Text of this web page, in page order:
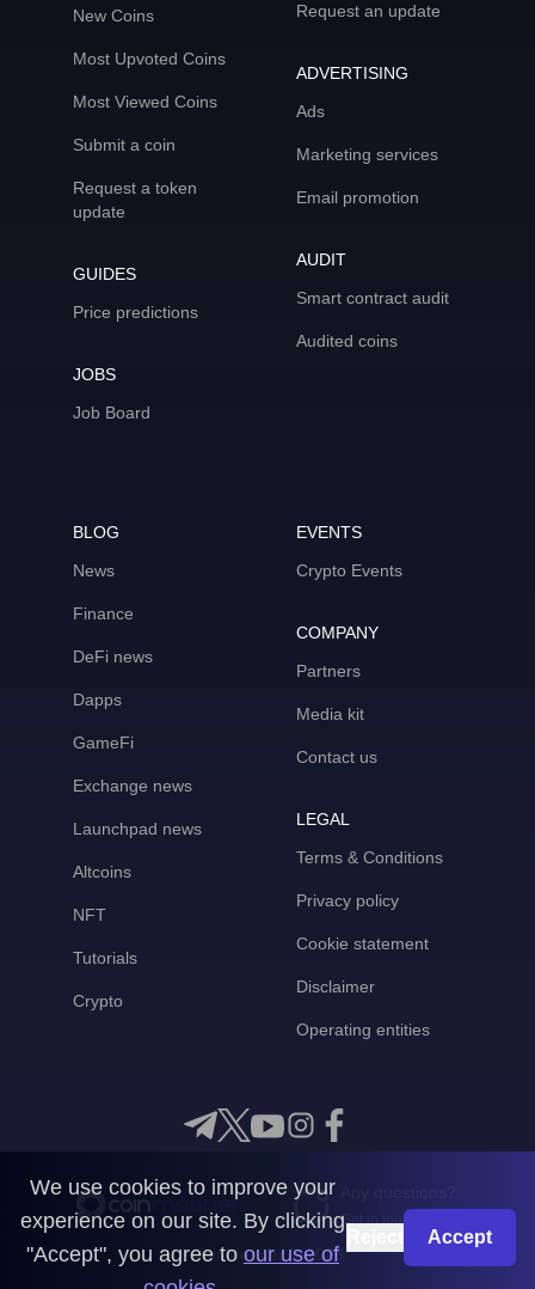
New Coins
Most Upvoted Coins
Most Viewed Coins
Submit a coin
Request a token
update
GUIDES
Price predictions
JOBS
Job Board
Request an update
ADVERTISING
Ads
Marketing services
Email promotion
AUDIT
Smart contract audit
Audited coins
BLOG
News
Finance
DeFi news
Dapps
GameFi
Exchange news
Launchpad news
Altcoins
NFT
Tutorials
Crypto
EVENTS
Crypto Events
COMPANY
Partners
Media kit
Contact us
LEGAL
Terms & Conditions
Privacy policy
Cookie statement
Disclaimer
Operating entities
Get in touch with us
CoinMooner © 2026
We use cookies to improve your
experience on our site. By clicking
"Accept", you agree to our use of
Accept